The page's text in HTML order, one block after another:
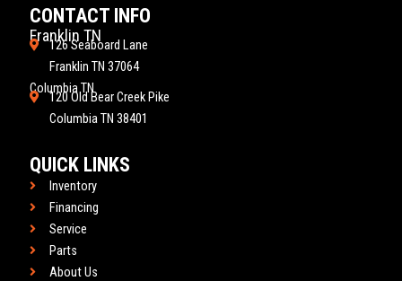
o
k
r
a
m
e
CONTACT INFO
Franklin TN
126 Seaboard Lane
Franklin TN 37064
Columbia TN
120 Old Bear Creek Pike
Columbia TN 38401
QUICK LINKS
Inventory
Financing
Service
Parts
About Us